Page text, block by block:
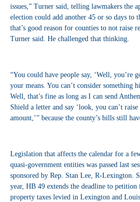
issues,” Turner said, telling lawmakers the
election could add another 45 or so days to
that’s good reason for counties to not raise
Turner said. He challenged that thinking.
“You could have people say, ‘Well, you’re
your means. You can’t consider something
Well, that’s fine as long as I can send
Shield a letter and say ‘look, you can’t
amount,’” because the county’s bills still
Legislation that affects the calendar for a
quasi-government entities was passed last
sponsored by Rep. Stan Lee, R-Lexington.
year, HB 49 extends the deadline to
property taxes levied in Lexington and